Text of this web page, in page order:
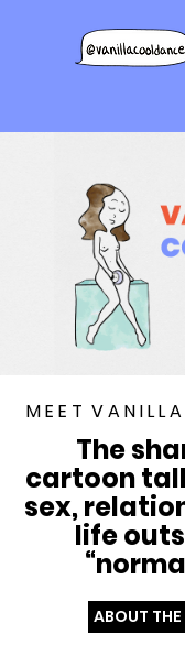
M E E T V A N I L L
The
cartoon
sex,
life
ABOUT THE